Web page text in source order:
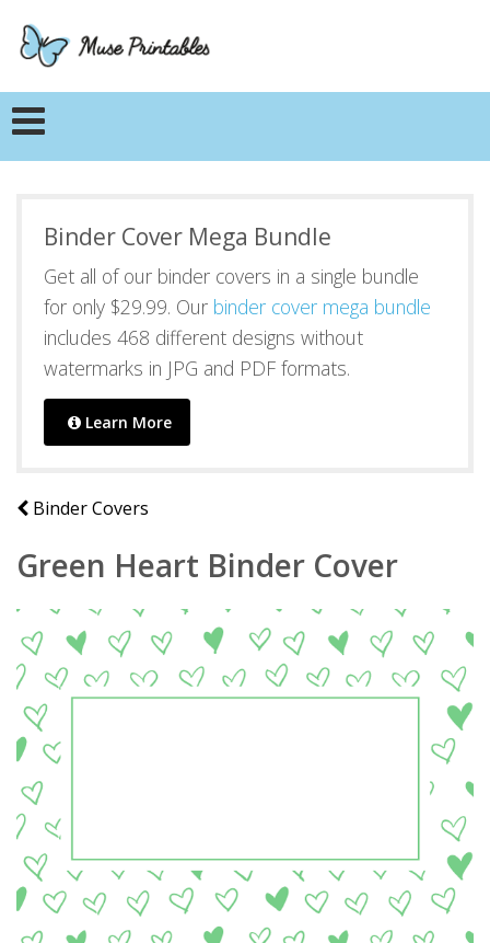
Binder Cover Mega Bundle
Get all of our binder covers in a single bundle
for only $29.99. Our binder cover mega bundle
includes 468 different designs without
watermarks in JPG and PDF formats.
Learn More
Binder Covers
Green Heart Binder Cover